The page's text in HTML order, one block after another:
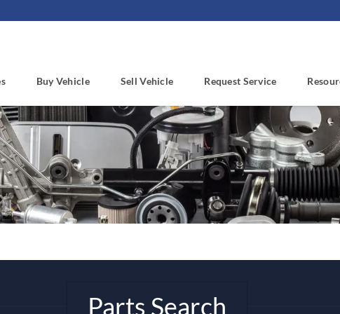
Buy Vehicle Sell Vehicle Request Service
Parts Search